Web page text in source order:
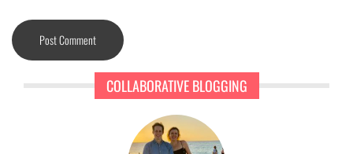
COLLABORATIVE BLOGGING